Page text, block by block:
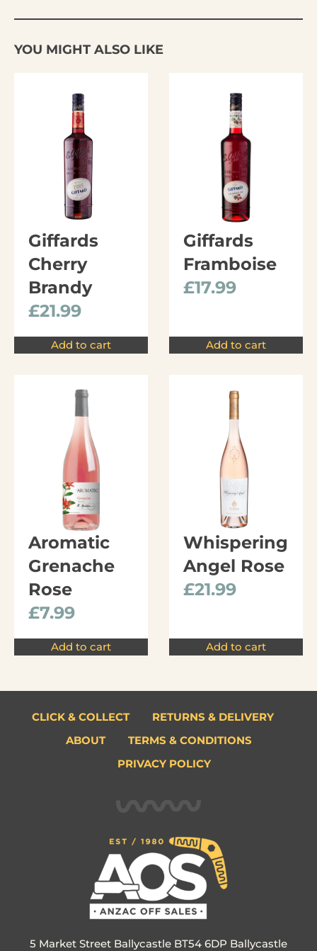
YOU MIGHT ALSO LIKE
Giffards
Cherry
Brandy
£21.99
Add to cart
Giffards
Framboise
£17.99
Add to cart
Aromatic
Grenache
Rose
£7.99
Add to cart
Whispering
Angel Rose
£21.99
Add to cart
CLICK & COLLECT
RETURNS & DELIVERY
ABOUT
TERMS & CONDITIONS
PRIVACY POLICY
5 Market Street Ballycastle BT54 6DP Ballycastle